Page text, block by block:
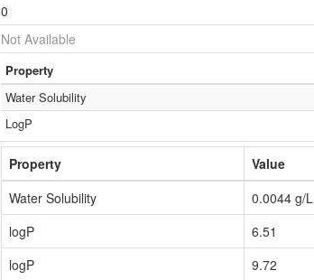
0
Not Available
Property
Water Solubility
LogP
Property Value
Water Solubility
0.0044 g/L
logP
6.51
logP
9.72